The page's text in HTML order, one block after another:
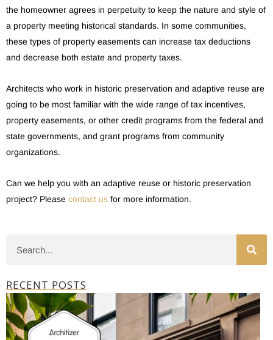
the homeowner agrees in perpetuity to keep the nature and style of
a property meeting historical standards. In some communities,
these types of property easements can increase tax deductions
and decrease both estate and property taxes.
Architects who work in historic preservation and adaptive reuse are
going to be most familiar with the wide range of tax incentives,
property easements, or other credit programs from the federal and
state governments, and grant programs from community
organizations.
Can we help you with an adaptive reuse or historic preservation
project? Please contact us for more information.
RECENT POSTS